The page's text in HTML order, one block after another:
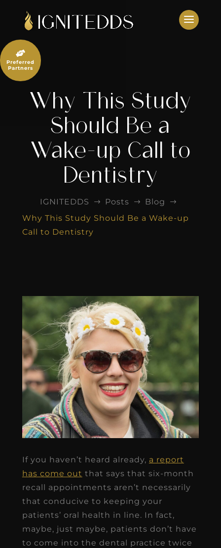
content
Why This Study
Should Be a
Wake-up Call to
Dentistry
IGNITEDDS $ Posts $ Blog $
Why This Study Should Be a Wake-up
Call to Dentistry
If you haven’t heard already, a report
has come out that says that six-month
recall appointments aren’t necessarily
that conducive to keeping your
patients’ oral health in line. In fact,
maybe, just maybe, patients don’t have
to come into the dental practice twice

Preferred
Partners